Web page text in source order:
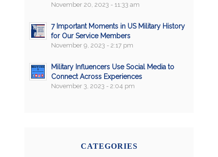
November 20, 2023 - 11:33 am
7 Important Moments in US Military History
for Our Service Members
November 9, 2023 - 2:17 pm
Military Influencers Use Social Media to
Connect Across Experiences
November 3, 2023 - 2:04 pm
CATEGORIES